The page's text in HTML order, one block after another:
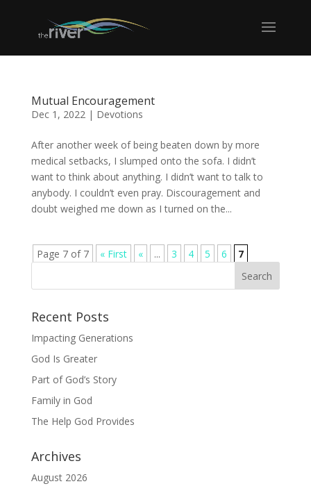
Mutual Encouragement
Dec 1, 2022| Devotions
After another week of being beaten down by more
medical setbacks, I slumped onto the sofa. I didn’t
want to think about anything. I didn’t want to talk to
anybody. I couldn’t even pray. Discouragement and
doubt weighed me down as I turned on the...
Page 7 of 7 « First « ... 3 4 5 6 7
Recent Posts
Impacting Generations
God Is Greater
Part of God’s Story
Family in God
The Help God Provides
Archives
August 2026